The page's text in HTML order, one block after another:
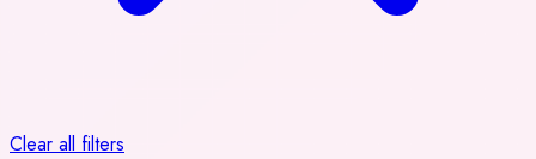
Clear all filters